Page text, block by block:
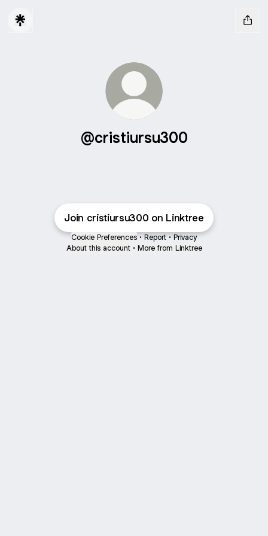
@cristiursu300
Join cristiursu300 on Linktree
Cookie Preferences • Report • Privacy
About this account • More from Linktree